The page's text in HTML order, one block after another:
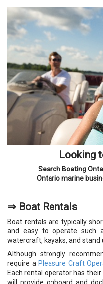
Looking
Search Boating
Ontario marine
⇒ Boat Rentals
Boat rentals are typically
and easy to operate such
watercraft, kayaks, and stand
Although strongly
require a Pleasure Craft
Each rental operator has
will provide onboard and